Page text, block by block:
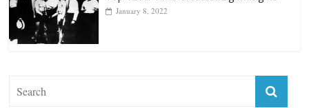
Top 12 All-Time Greatest Lightweights